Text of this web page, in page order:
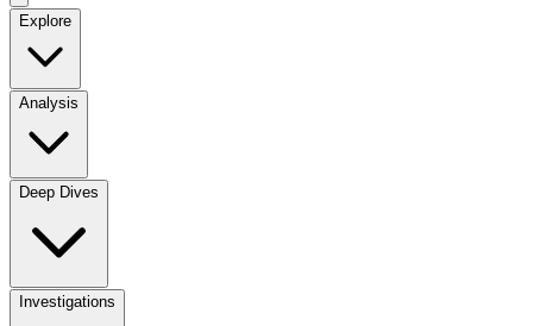
Explore
Analysis
Deep Dives
Investigations